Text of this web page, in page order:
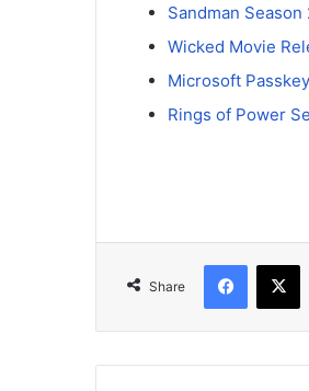
Sandman
Wicked Movie
Microsoft
Rings of Power
Share
X